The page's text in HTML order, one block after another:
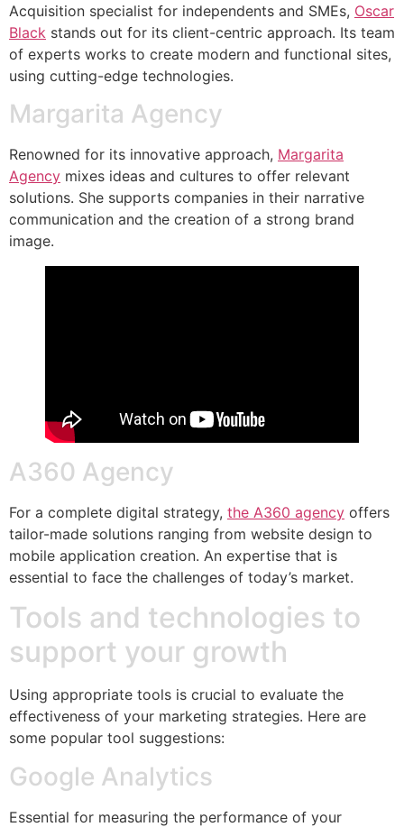
Acquisition specialist for independents and SMEs, Oscar
Black stands out for its client-centric approach. Its team
of experts works to create modern and functional sites,
using cutting-edge technologies.
Margarita Agency
Renowned for its innovative approach, Margarita
Agency mixes ideas and cultures to offer relevant
solutions. She supports companies in their narrative
communication and the creation of a strong brand
image.
A360 Agency
For a complete digital strategy, the A360 agency offers
tailor-made solutions ranging from website design to
mobile application creation. An expertise that is
essential to face the challenges of today’s market.
Tools and technologies to
support your growth
Using appropriate tools is crucial to evaluate the
effectiveness of your marketing strategies. Here are
some popular tool suggestions:
Google Analytics
Essential for measuring the performance of your